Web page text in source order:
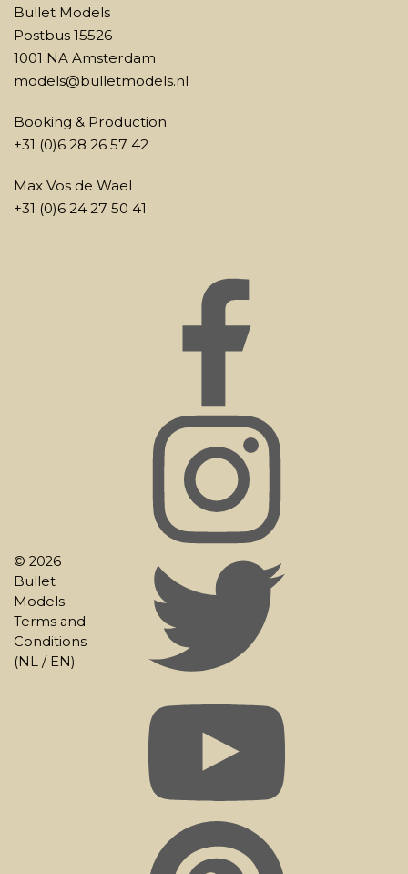
Bullet Models
Postbus 15526
1001 NA Amsterdam
models@bulletmodels.nl
Booking & Production
+31 (0)6 28 26 57 42
Max Vos de Wael
+31 (0)6 24 27 50 41
© 2026
Bullet
Models.
Terms and
Conditions
(NL / EN)